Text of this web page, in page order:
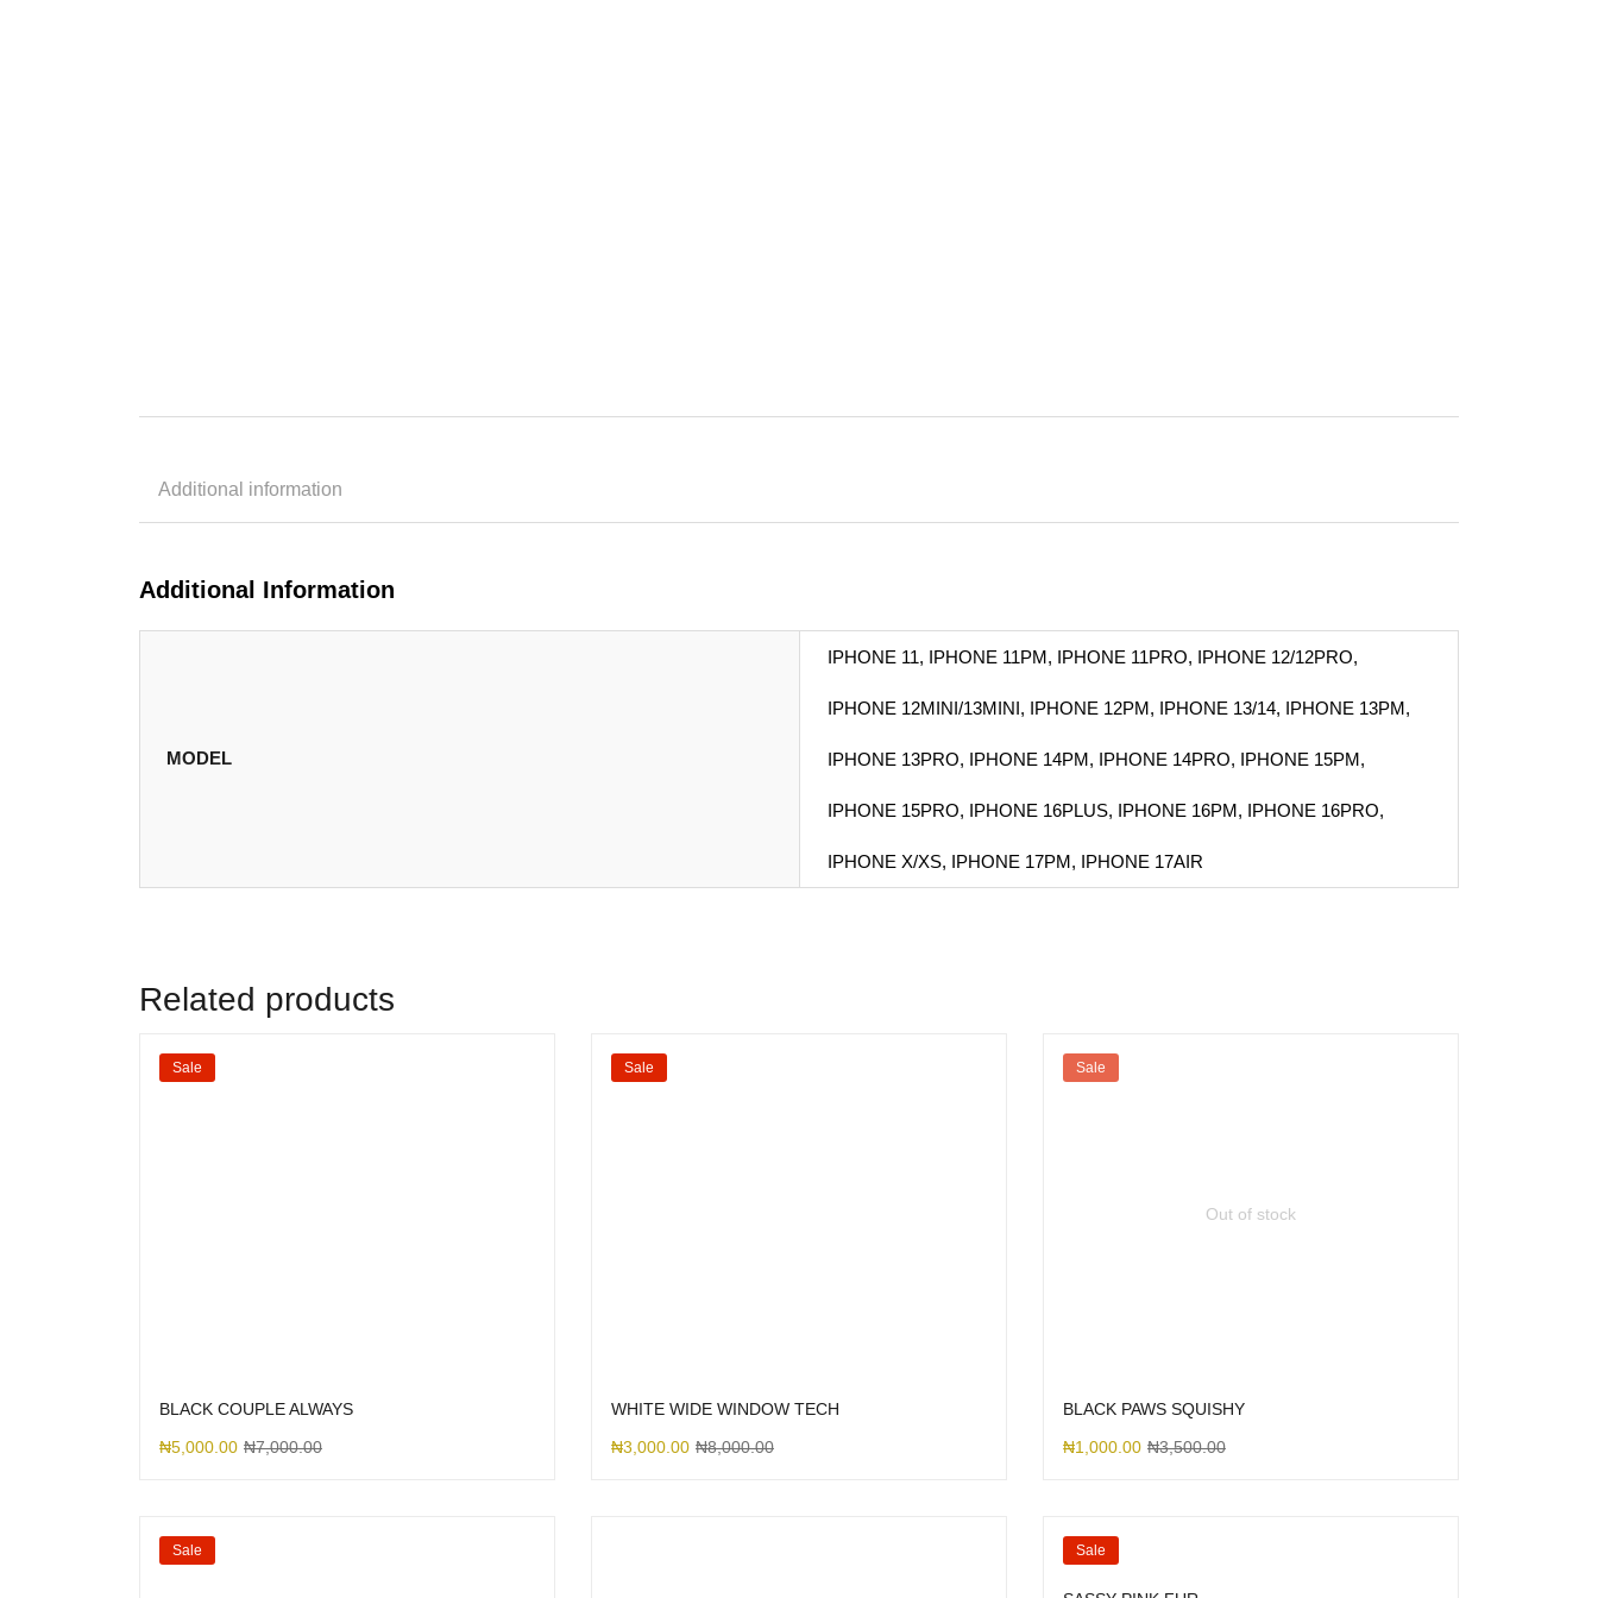
Additional information
Additional Information
MODEL
IPHONE 11, IPHONE 11PM, IPHONE 11PRO, IPHONE 12/12PRO,
IPHONE 12MINI/13MINI, IPHONE 12PM, IPHONE 13/14, IPHONE 13PM,
IPHONE 13PRO, IPHONE 14PM, IPHONE 14PRO, IPHONE 15PM,
IPHONE 15PRO, IPHONE 16PLUS, IPHONE 16PM, IPHONE 16PRO,
IPHONE X/XS, IPHONE 17PM, IPHONE 17AIR
Related products
Sale
BLACK COUPLE ALWAYS
₦5,000.00 ₦7,000.00
Sale
WHITE WIDE WINDOW TECH
₦3,000.00 ₦8,000.00
Out of stock
Sale
BLACK PAWS SQUISHY
₦1,000.00 ₦3,500.00
Sale Sale